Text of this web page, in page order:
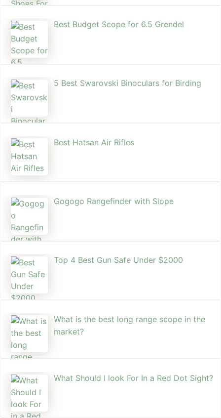
Best Budget Scope for 6.5 Grendel
5 Best Swarovski Binoculars for Birding
Best Hatsan Air Rifles
Gogogo Rangefinder with Slope
Top 4 Best Gun Safe Under $2000
What is the best long range scope in the
market?
What Should I look For In a Red Dot Sight?